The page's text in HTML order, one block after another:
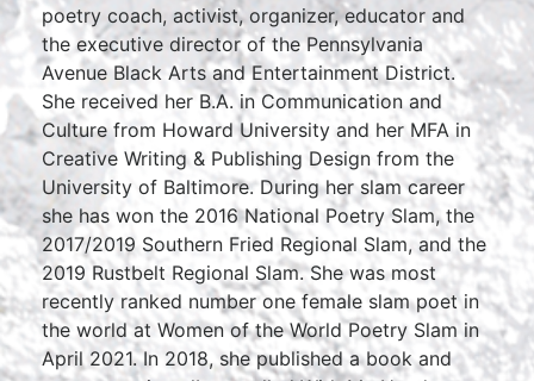
poetry coach, activist, organizer, educator and
the executive director of the Pennsylvania
Avenue Black Arts and Entertainment District.
She received her B.A. in Communication and
Culture from Howard University and her MFA in
Creative Writing & Publishing Design from the
University of Baltimore. During her slam career
she has won the 2016 National Poetry Slam, the
2017/2019 Southern Fried Regional Slam, and the
2019 Rustbelt Regional Slam. She was most
recently ranked number one female slam poet in
the world at Women of the World Poetry Slam in
April 2021. In 2018, she published a book and